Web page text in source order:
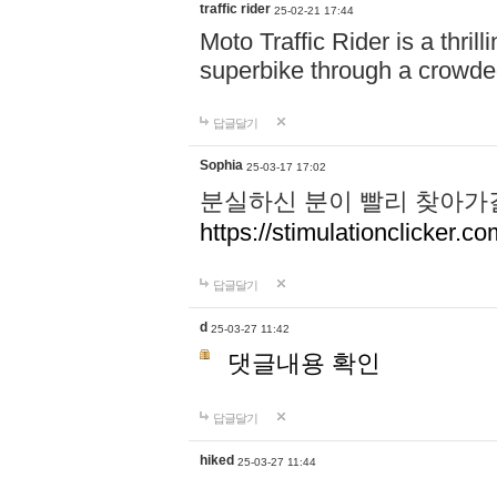
traffic rider 25-02-21 17:44
Moto Traffic Rider is a
superbike through a
답글달기
Sophia 25-03-17 17:02
분실하신 분이 빨리 찾아
https://
답글달기
d 25-03-27 11:42
댓글내용 확인
답글달기
hiked 25-03-27 11:44